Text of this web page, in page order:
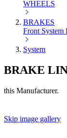
WHEELS
BRAKES
Front System
System
BRAKE
this Manufacturer.
Skip image gallery